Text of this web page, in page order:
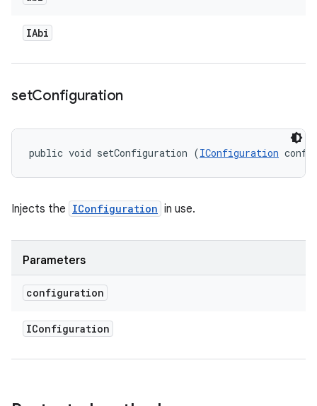
IAbi
setConfiguration
public void setConfiguration (IConfiguration
Injects the IConfiguration in use.
Parameters
configuration
IConfiguration